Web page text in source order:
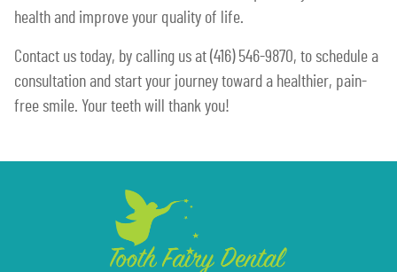
health and improve your quality of life.
Contact us today, by calling us at (416) 546-9870, to schedule a
consultation and start your journey toward a healthier, pain-
free smile. Your teeth will thank you!